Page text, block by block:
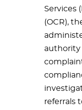
Services
(OCR),
authority
referrals